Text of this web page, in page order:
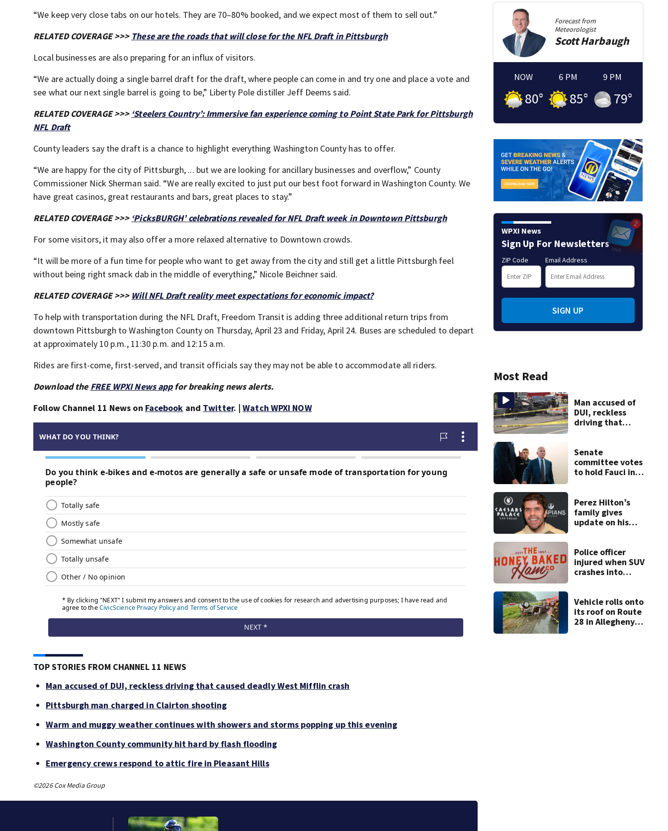
“We keep very close tabs on our hotels. They are 70–80% booked, and we expect most of them to sell out.”
RELATED COVERAGE >>> These are the roads that will close for the NFL Draft in Pittsburgh
Local businesses are also preparing for an influx of visitors.
“We are actually doing a single barrel draft for the draft, where people can come in and try one and place a vote and
see what our next single barrel is going to be,” Liberty Pole distiller Jeff Deems said.
RELATED COVERAGE >>> ‘Steelers Country’: Immersive fan experience coming to Point State Park for Pittsburgh
NFL Draft
County leaders say the draft is a chance to highlight everything Washington County has to offer.
“We are happy for the city of Pittsburgh, ... but we are looking for ancillary businesses and overflow,” County
Commissioner Nick Sherman said. “We are really excited to just put our best foot forward in Washington County. We
have great casinos, great restaurants and bars, great places to stay.”
RELATED COVERAGE >>> ‘PicksBURGH’ celebrations revealed for NFL Draft week in Downtown Pittsburgh
For some visitors, it may also offer a more relaxed alternative to Downtown crowds.
“It will be more of a fun time for people who want to get away from the city and still get a little Pittsburgh feel
without being right smack dab in the middle of everything,” Nicole Beichner said.
RELATED COVERAGE >>> Will NFL Draft reality meet expectations for economic impact?
To help with transportation during the NFL Draft, Freedom Transit is adding three additional return trips from
downtown Pittsburgh to Washington County on Thursday, April 23 and Friday, April 24. Buses are scheduled to depart
at approximately 10 p.m., 11:30 p.m. and 12:15 a.m.
Rides are first-come, first-served, and transit officials say they may not be able to accommodate all riders.
Download the FREE WPXI News appfor breaking news alerts.
Follow Channel 11 News on Facebook and Twitter. |Watch WPXI NOW
TOP STORIES FROM CHANNEL 11 NEWS
Man accused of DUI, reckless driving that caused deadly West Mifflin crash
Pittsburgh man charged in Clairton shooting
Warm and muggy weather continues with showers and storms popping up this evening
Washington County community hit hard by flash flooding
Emergency crews respond to attic fire in Pleasant Hills
©2026 Cox Media Group
Forecast from
Meteorologist
ScottHarbaugh
NOW
80°
6 PM
85°
9 PM
79°
WPXI News
Sign Up For Newsletters
ZIP Code Email Address
SIGN UP
Most Read
Man accused of
DUI, reckless
driving that
Senate
committee votes
to hold Fauci in
answer COVID
questions
Perez Hilton’s
family gives
update on his
Police officer
injured when SUV
crashes into
Vehicle rolls onto
its roof on Route
28 in Allegheny